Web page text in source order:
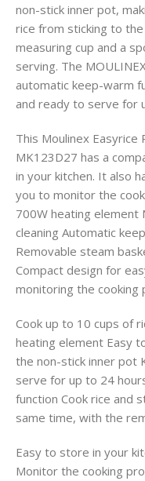
non-stick inner pot,
rice from sticking to
measuring cup and a
serving. The
automatic keep-warm
and ready to serve for
This Moulinex Easyrice
MK123D27 has a
in your kitchen. It also
you to monitor the
700W heating element
cleaning Automatic
Removable steam
Compact design for
monitoring the cooking
Cook up to 10 cups of
heating element Easy
the non-stick inner pot
serve for up to 24
function Cook rice and
same time, with the
Easy to store in your
Monitor the cooking